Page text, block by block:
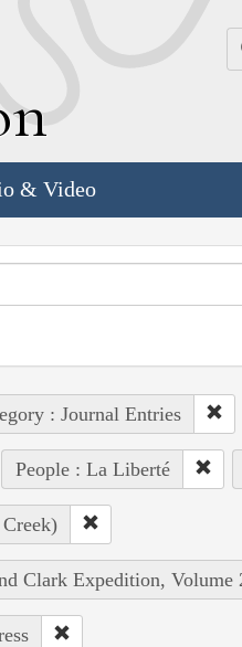
& Video
: Journal Entries
People : La Liberté
Clark Expedition, Volume